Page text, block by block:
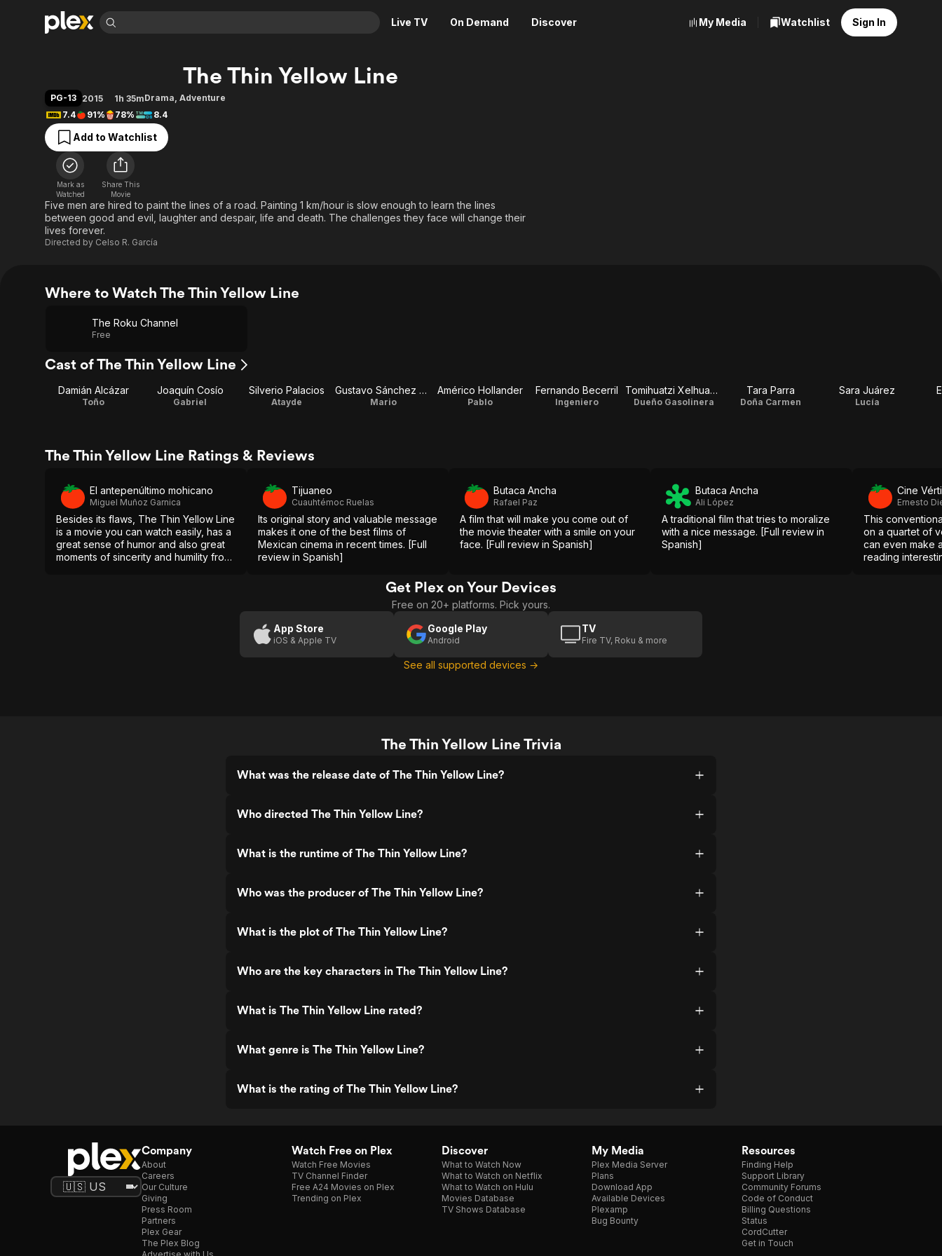
Live TV On Demand Discover
Movies & TV Shows
Most Popular
Leaving Soon
Learn More
Free Movies & TV Shows
Categories
Western
Descriptive Audio
Browse Channels
Featured Channels
Property Brothers
Channel
The First 48 by A&E
Categories
Kids & Family
En Español
My Media Watchlist Sign In
The Thin Yellow Line
PG-13 2015 1h 35mDrama, Adventure
7.4
91% 78% 8.4
Add to Watchlist
Mark as
Watched
Share This
Movie
Five men are hired to paint the lines of a road. Painting 1 km/hour is slow enough to learn the lines
between good and evil, laughter and despair, life and death. The challenges they face will change their
lives forever.
Directed by Celso R. García
Where to Watch The Thin Yellow Line
The Roku Channel
Free
Cast of The Thin Yellow Line
Damián Alcázar
Toño
Joaquín Cosío
Gabriel
Silverio Palacios
Atayde
Gustavo Sánchez Parra
Mario
Américo Hollander
Pablo
Fernando Becerril
Ingeniero
Tomihuatzi Xelhuantzi
Dueño Gasolinera
Tara Parra
Doña Carmen
Sara Juárez
Lucía
The Thin Yellow Line Ratings & Reviews
El antepenúltimo mohicano
Miguel Muñoz Garnica
Besides its flaws, The Thin Yellow Line
is a movie you can watch easily, has a
great sense of humor and also great
moments of sincerity and humility from
Tijuaneo
Cuauhtémoc Ruelas
Its original story and valuable message
makes it one of the best films of
Mexican cinema in recent times. [Full
review in Spanish]
Butaca Ancha
Rafael Paz
A film that will make you come out of
the movie theater with a smile on your
face. [Full review in Spanish]
Butaca Ancha
Ali López
A traditional film that tries to moralize
with a nice message. [Full review in
Spanish]
Cine
Ernesto
This
on a quartet of
can even make
reading
Get Plex on Your Devices
Free on 20+ platforms. Pick yours.
App Store
iOS & Apple TV
Google Play
Android
TV
Fire TV, Roku & more
See all supported devices →
The Thin Yellow Line Trivia
What was the release date of The Thin Yellow Line?
Who directed The Thin Yellow Line?
What is the runtime of The Thin Yellow Line?
Who was the producer of The Thin Yellow Line?
What is the plot of The Thin Yellow Line?
Who are the key characters in The Thin Yellow Line?
What is The Thin Yellow Line rated?
What genre is The Thin Yellow Line?
What is the rating of The Thin Yellow Line?
Company
About
Careers
Our Culture
Giving
Press Room
Partners
Plex Gear
The Plex Blog
Watch Free on Plex
Watch Free Movies
TV Channel Finder
Free A24 Movies on Plex
Trending on Plex
Discover
What to Watch Now
What to Watch on Netflix
What to Watch on Hulu
Movies Database
TV Shows Database
My Media
Plex Media Server
Plans
Download App
Available Devices
Plexamp
Bug Bounty
Resources
Finding Help
Support Library
Community Forums
Code of Conduct
Billing Questions
Status
CordCutter
Get in Touch